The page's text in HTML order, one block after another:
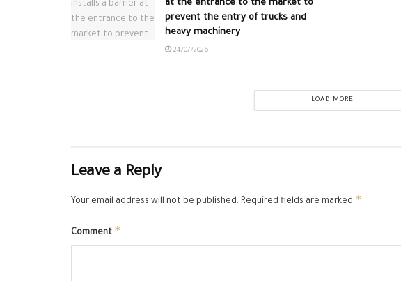
at the entrance to the market to
prevent the entry of trucks and
heavy machinery
24/07/2026
LOAD MORE
Leave a Reply
Your email address will not be published. Required fields are marked *
Comment *